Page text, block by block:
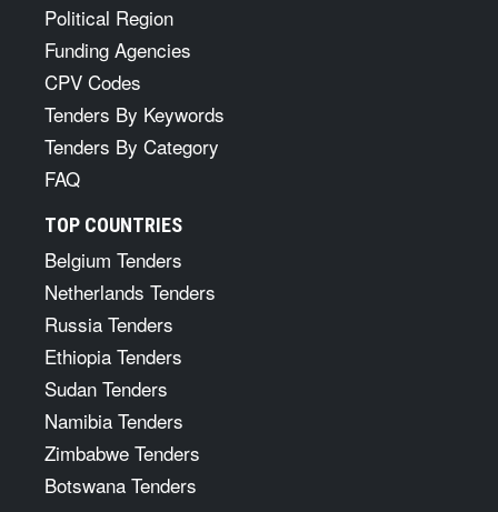
Political Region
Funding Agencies
CPV Codes
Tenders By Keywords
Tenders By Category
FAQ
TOP COUNTRIES
Belgium Tenders
Netherlands Tenders
Russia Tenders
Ethiopia Tenders
Sudan Tenders
Namibia Tenders
Zimbabwe Tenders
Botswana Tenders